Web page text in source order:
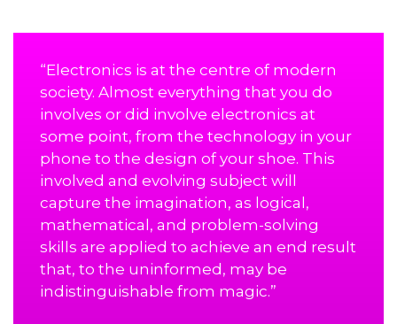
“Electronics is at the centre of modern
society. Almost everything that you do
involves or did involve electronics at
some point, from the technology in your
phone to the design of your shoe. This
involved and evolving subject will
capture the imagination, as logical,
mathematical, and problem-solving
skills are applied to achieve an end result
that, to the uninformed, may be
indistinguishable from magic.”